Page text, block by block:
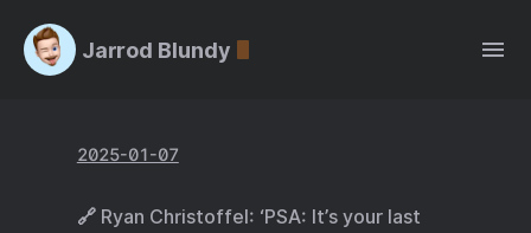
Jarrod Blundy
2025-01-07
🔗 Ryan Christoffel: ‘PSA: It’s your last